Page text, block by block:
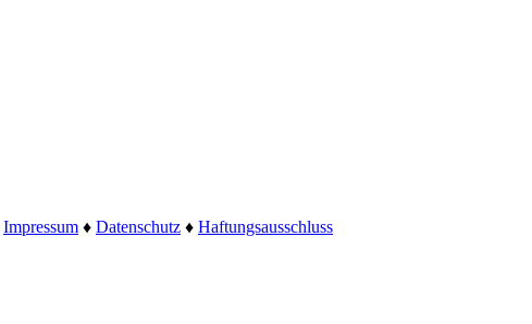
Impressum ♦ Datenschutz ♦ Haftungsausschluss